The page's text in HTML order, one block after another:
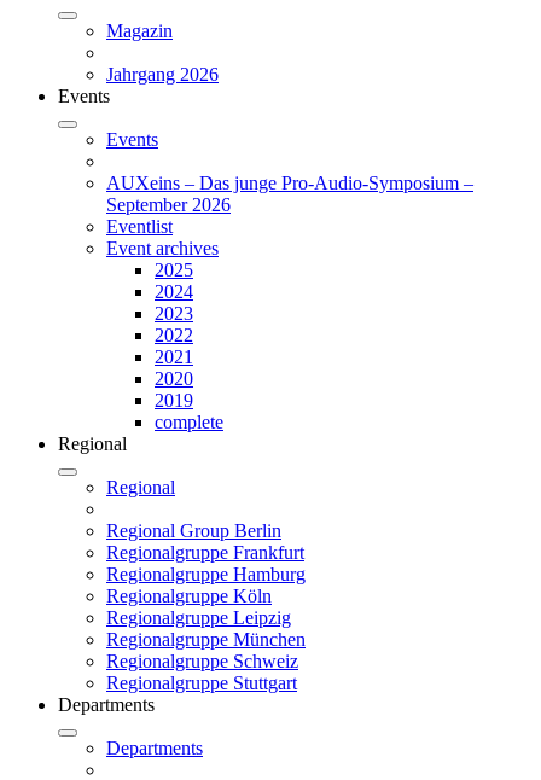
Magazin
Jahrgang 2026
Events
Events
AUXeins – Das junge Pro-Audio-Symposium –
September 2026
Eventlist
Event archives
2025
2024
2023
2022
2021
2020
2019
complete
Regional
Regional
Regional Group Berlin
Regionalgruppe Frankfurt
Regionalgruppe Hamburg
Regionalgruppe Köln
Regionalgruppe Leipzig
Regionalgruppe München
Regionalgruppe Schweiz
Regionalgruppe Stuttgart
Departments
Departments